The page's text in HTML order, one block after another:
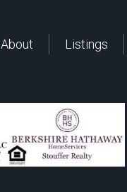
About Listings